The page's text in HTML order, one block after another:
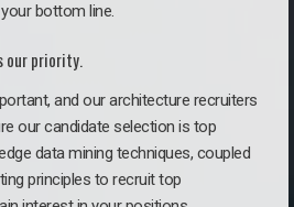
bottom line.
our priority.
and our architecture recruiters
our candidate selection is top
data mining techniques, coupled
principles to recruit top